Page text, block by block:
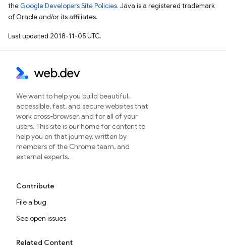
the Google Developers Site Policies. Java is a registered trademark
of Oracle and/or its affiliates.
Last updated 2018-11-05 UTC.
We want to help you build beautiful,
accessible, fast, and secure websites that
work cross-browser, and for all of your
users. This site is our home for content to
help you on that journey, written by
members of the Chrome team, and
external experts.
Contribute
File a bug
See open issues
Related Content